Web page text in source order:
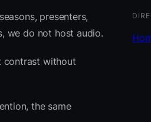
presenters,
we do not host audio.
contrast without
the same